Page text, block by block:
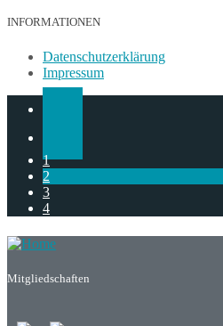
INFORMATIONEN
Datenschutzerklärung
Impressum
1
2
3
4
Mitgliedschaften